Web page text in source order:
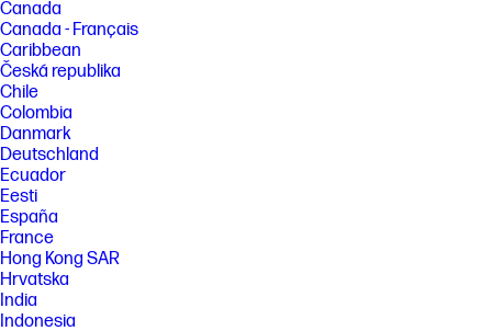
Canada
Canada - Français
Caribbean
Česká republika
Chile
Colombia
Danmark
Deutschland
Ecuador
Eesti
España
France
Hong Kong SAR
Hrvatska
India
Indonesia